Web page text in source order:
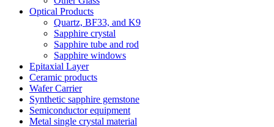
Optical Products
Quartz, BF33, and K9
Sapphire crystal
Sapphire tube and rod
Sapphire windows
Epitaxial Layer
Ceramic products
Wafer Carrier
Synthetic sapphire gemstone
Semiconductor equipment
Metal single crystal material